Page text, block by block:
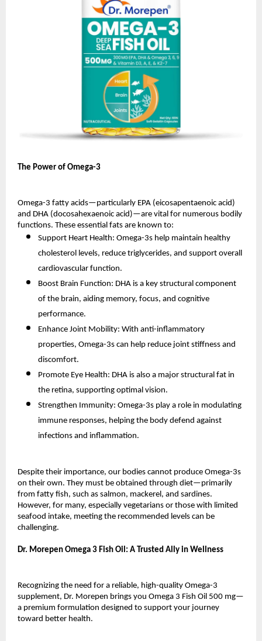
The Power of Omega-3
Omega-3 fatty acids—particularly EPA (eicosapentaenoic acid)
and DHA (docosahexaenoic acid)—are vital for numerous bodily
functions. These essential fats are known to:
Support Heart Health: Omega-3s help maintain healthy
cholesterol levels, reduce triglycerides, and support overall
cardiovascular function.
Boost Brain Function: DHA is a key structural component
of the brain, aiding memory, focus, and cognitive
performance.
Enhance Joint Mobility: With anti-inflammatory
properties, Omega-3s can help reduce joint stiffness and
discomfort.
Promote Eye Health: DHA is also a major structural fat in
the retina, supporting optimal vision.
Strengthen Immunity: Omega-3s play a role in modulating
immune responses, helping the body defend against
infections and inflammation.
Despite their importance, our bodies cannot produce Omega-3s
on their own. They must be obtained through diet—primarily
from fatty fish, such as salmon, mackerel, and sardines.
However, for many, especially vegetarians or those with limited
seafood intake, meeting the recommended levels can be
challenging.
Dr. Morepen Omega 3 Fish Oil: A Trusted Ally in Wellness
Recognizing the need for a reliable, high-quality Omega-3
supplement, Dr. Morepen brings you Omega 3 Fish Oil 500 mg—
a premium formulation designed to support your journey
toward better health.